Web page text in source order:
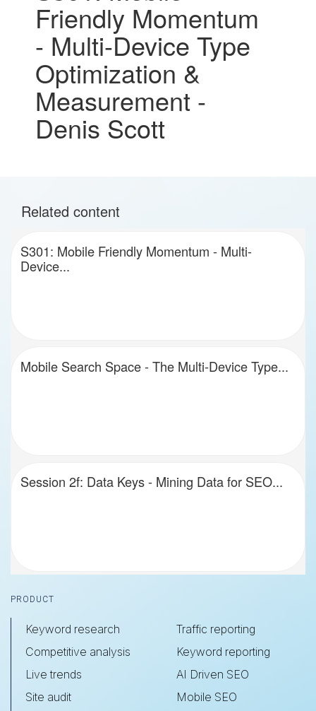
Friendly Momentum
- Multi-Device Type
Optimization &
Measurement -
Denis Scott
Related content
S301: Mobile Friendly Momentum - Multi-
Device...
Mobile Search Space - The Multi-Device Type...
Session 2f: Data Keys - Mining Data for SEO...
Footer
PRODUCT
Keyword research
Competitive analysis
Live trends
Site audit
Traffic reporting
Keyword reporting
AI Driven SEO
Mobile SEO